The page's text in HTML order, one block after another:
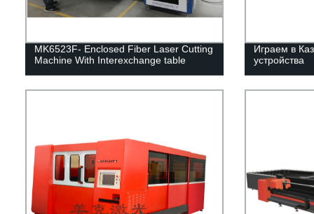
MK6523F- Enclosed Fiber Laser Cutting
Machine With Interexchange table
Играем в
устройства